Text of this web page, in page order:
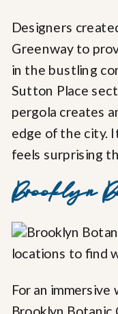
Designers
Greenway to
in the bustling
Sutton Place
pergola creates
edge of the city.
feels surprising
Brooklyn
For an